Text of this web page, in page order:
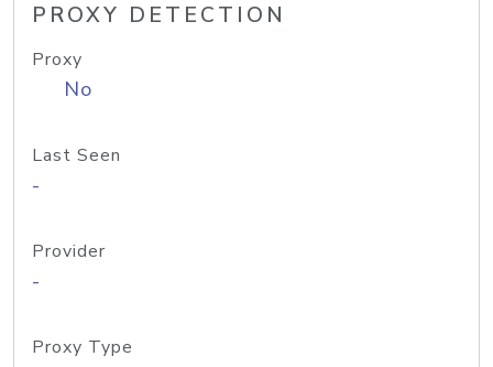
PROXY DETECTION
Proxy
No
Last Seen
-
Provider
-
Proxy Type